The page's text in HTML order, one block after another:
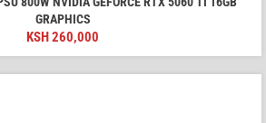
GRAPHICS
KSH 260,000